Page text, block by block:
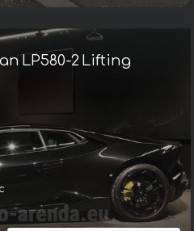
LP580-2 Lifting